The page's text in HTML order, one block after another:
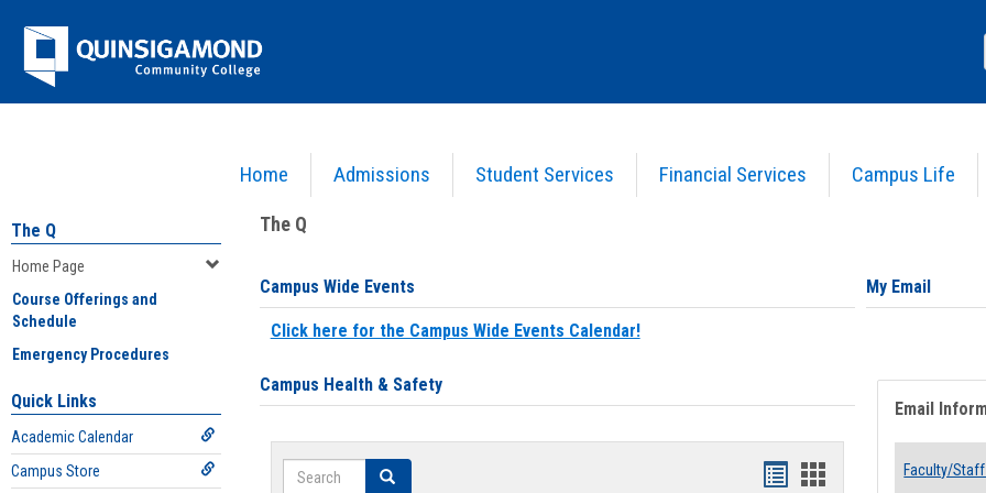
Jenzabar
University
Home Admissions Student Services Financial Services Campus Life
The Q
Home Page
Course Offerings and
Schedule
Emergency Procedures
Quick Links
Academic Calendar
Campus Store
The Q
Campus Wide Events
Click here for the Campus Wide Events Calendar!
Campus Health & Safety
Search Search
Bookmarks
Bookmarks
My Email
Email
Faculty/